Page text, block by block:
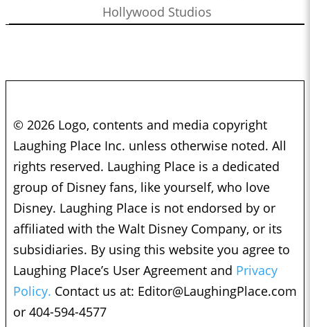
Hollywood Studios
© 2026 Logo, contents and media copyright
Laughing Place Inc. unless otherwise noted. All
rights reserved. Laughing Place is a dedicated
group of Disney fans, like yourself, who love
Disney. Laughing Place is not endorsed by or
affiliated with the Walt Disney Company, or its
subsidiaries. By using this website you agree to
Laughing Place’s User Agreement and Privacy
Policy. Contact us at: Editor@LaughingPlace.com
or 404-594-4577